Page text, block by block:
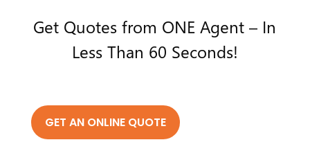
Get Quotes from ONE Agent – In
Less Than 60 Seconds!
GET AN ONLINE QUOTE